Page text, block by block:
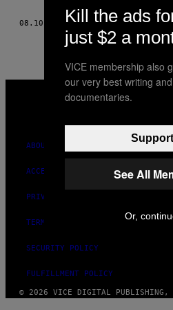
AUTHOR
08.10.15 BY ANDY MILONAKIS AND
VICE
MEDIA
ABOUT
ACCESSIBILITY
PRIVACY POLICY
TERMS OF USE
SECURITY POLICY
FULFILLMENT POLICY
© 2026 VICE DIGITAL PUBLISHING,
Kill the ads
just $2 a
VICE membership also
our very best writing
documentaries.
See All
Or,